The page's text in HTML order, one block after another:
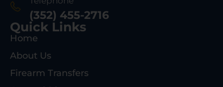
(352) 455-2716
Quick Links
Home
About Us
Firearm Transfers